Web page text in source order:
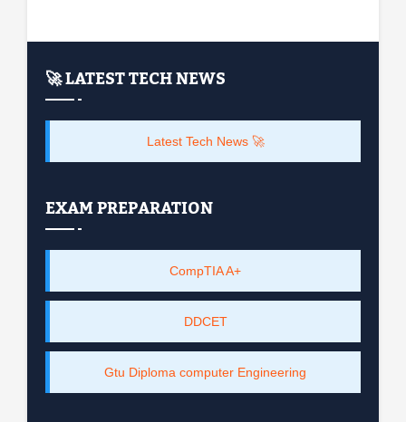
🚀 LATEST TECH NEWS
Latest Tech News 🚀
EXAM PREPARATION
CompTIA A+
DDCET
Gtu Diploma computer Engineering